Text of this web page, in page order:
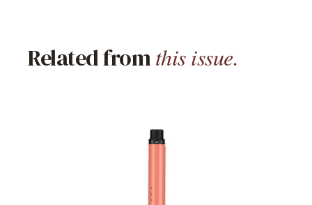
Related fromthis issue.